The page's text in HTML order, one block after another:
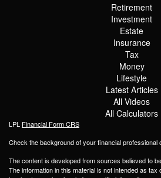
Retirement
Investment
Estate
Insurance
Tax
Money
Lifestyle
Latest Articles
All Videos
All Calculators
LPL Financial Form CRS
Check the background of your financial professional
The content is developed from sources believed to
The information in this material is not intended as